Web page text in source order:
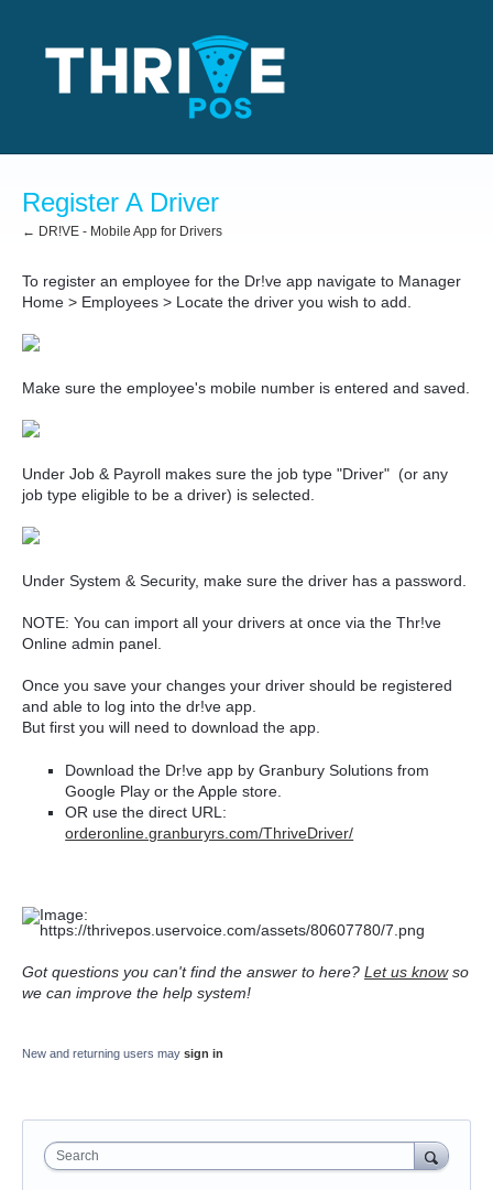
Register A Driver
← DR!VE - Mobile App for Drivers
To register an employee for the Dr!ve app navigate to Manager
Home > Employees > Locate the driver you wish to add.
Make sure the employee's mobile number is entered and saved.
Under Job & Payroll makes sure the job type "Driver" (or any
job type eligible to be a driver) is selected.
Under System & Security, make sure the driver has a password.
NOTE: You can import all your drivers at once via the Thr!ve
Online admin panel.
Once you save your changes your driver should be registered
and able to log into the dr!ve app.
But first you will need to download the app.
Download the Dr!ve app by Granbury Solutions from
Google Play or the Apple store.
OR use the direct URL:
orderonline.granburyrs.com/ThriveDriver/
Got questions you can't find the answer to here? Let us knowso
we can improve the help system!
New and returning users may sign in
Search